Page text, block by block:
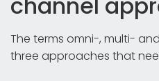
The terms omni-, multi-
three approaches that